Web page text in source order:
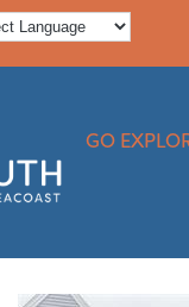
GO